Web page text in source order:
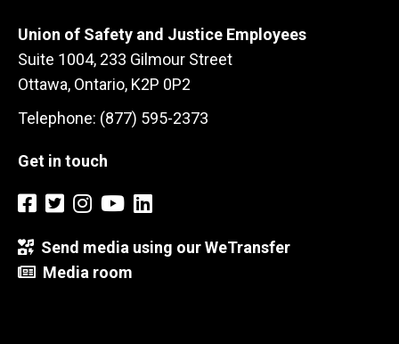
Union of Safety and Justice Employees
Suite 1004, 233 Gilmour Street
Ottawa, Ontario, K2P 0P2
Telephone: (877) 595-2373
Get in touch
Send media using our WeTransfer
Media room